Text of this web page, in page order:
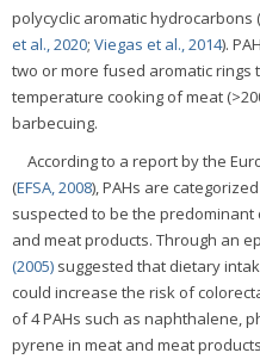
polycyclic aromatic hydrocarbons
et al., 2020; Viegas et al., 2014).
two or more fused aromatic
temperature cooking of meat
barbecuing.
According to a report by the
(EFSA, 2008), PAHs are
suspected to be the
and meat products. Through an
(2005) suggested that dietary
could increase the risk of
of 4 PAHs such as naphthalene,
pyrene in meat and meat